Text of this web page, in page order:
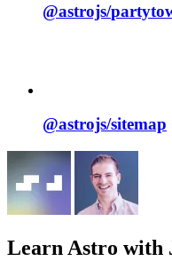
@astrojs/
@astrojs/sitemap
Learn Astro with